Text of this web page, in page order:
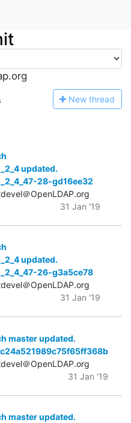
New thread
updated.
28-gd16ee32
＠OpenLDAP.org
31 Jan '19
updated.
26-g3a5ce78
＠OpenLDAP.org
31 Jan '19
master updated.
＠OpenLDAP.org
31 Jan '19
master updated.